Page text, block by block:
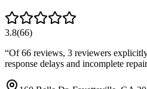
3.8(66)
“Of 66 reviews, 3 reviewers
response delays and incomplete